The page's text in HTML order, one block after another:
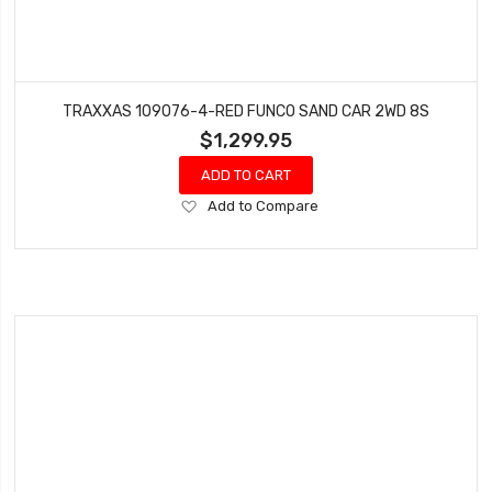
TRAXXAS 109076-4-RED FUNCO SAND CAR 2WD 8S
$1,299.95
ADD TO CART
Add
Wish
Add to Compare